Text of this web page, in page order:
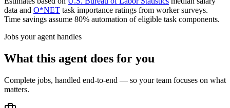
data and O*NET task importance ratings from worker surveys.
Time savings assume 80% automation of eligible task components.
Jobs your agent handles
What this agent does for you
Complete jobs, handled end-to-end — so your team focuses on what
matters.